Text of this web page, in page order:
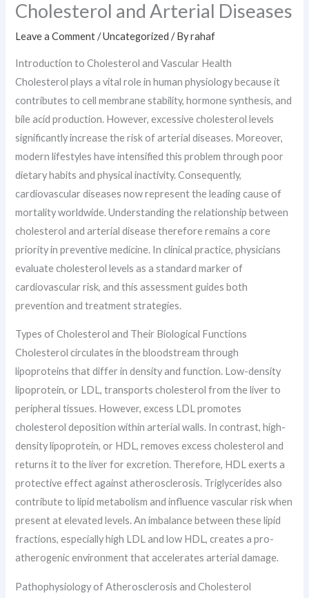
Cholesterol and Arterial Diseases
Leave a Comment /Uncategorized / Byrahaf
Introduction to Cholesterol and Vascular Health
Cholesterol plays a vital role in human physiology because it
contributes to cell membrane stability, hormone synthesis, and
bile acid production. However, excessive cholesterol levels
significantly increase the risk of arterial diseases. Moreover,
modern lifestyles have intensified this problem through poor
dietary habits and physical inactivity. Consequently,
cardiovascular diseases now represent the leading cause of
mortality worldwide. Understanding the relationship between
cholesterol and arterial disease therefore remains a core
priority in preventive medicine. In clinical practice, physicians
evaluate cholesterol levels as a standard marker of
cardiovascular risk, and this assessment guides both
prevention and treatment strategies.
Types of Cholesterol and Their Biological Functions
Cholesterol circulates in the bloodstream through
lipoproteins that differ in density and function. Low-density
lipoprotein, or LDL, transports cholesterol from the liver to
peripheral tissues. However, excess LDL promotes
cholesterol deposition within arterial walls. In contrast, high-
density lipoprotein, or HDL, removes excess cholesterol and
returns it to the liver for excretion. Therefore, HDL exerts a
protective effect against atherosclerosis. Triglycerides also
contribute to lipid metabolism and influence vascular risk when
present at elevated levels. An imbalance between these lipid
fractions, especially high LDL and low HDL, creates a pro-
atherogenic environment that accelerates arterial damage.
Pathophysiology of Atherosclerosis and Cholesterol